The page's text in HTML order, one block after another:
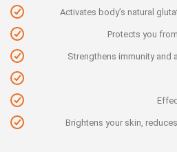
Activates body’s natural
Protects you
Strengthens immunity and
Brightens your skin,